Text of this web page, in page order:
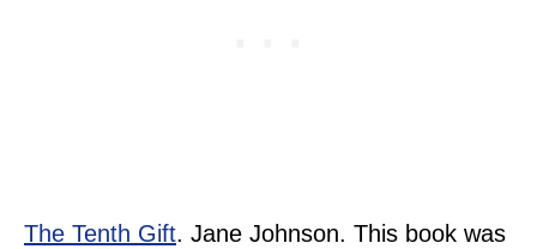
The Tenth Gift. Jane Johnson. This book was